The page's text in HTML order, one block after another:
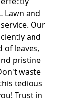
Lawn and
Our
and
of leaves,
pristine
waste
tedious
Trust in